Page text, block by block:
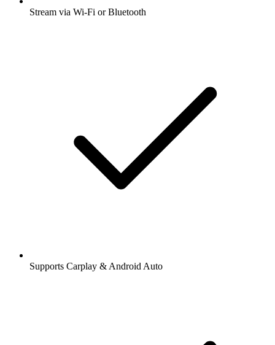
Stream via Wi-Fi or Bluetooth
Supports Carplay & Android Auto